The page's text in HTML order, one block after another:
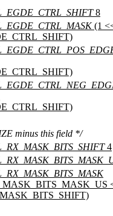
8
(1
minus this field */
4